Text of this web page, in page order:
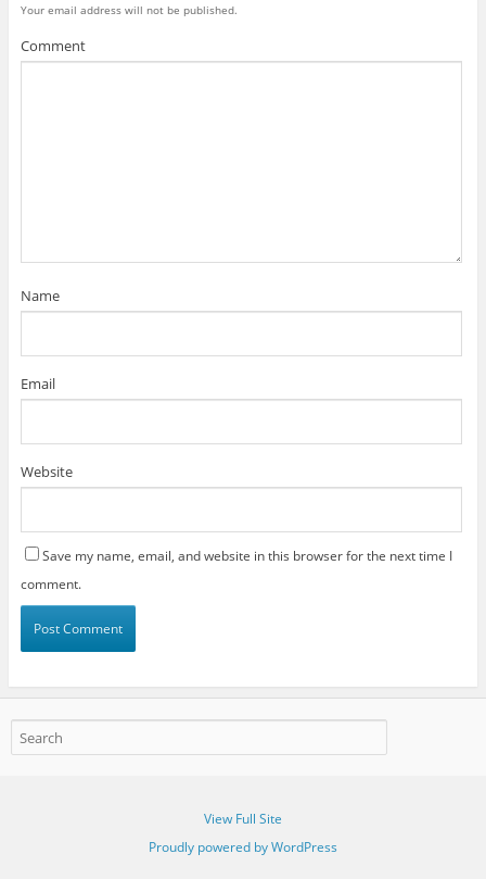
Your email address will not be published.
Comment
Name
Email
Website
Save my name, email, and website in this browser for the next time I
comment.
View Full Site
Proudly powered by WordPress